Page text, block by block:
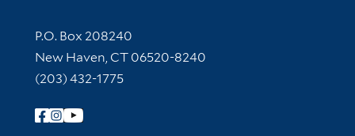
Contact Information
P.O. Box 208240
New Haven, CT 06520-8240
(203) 432-1775
Follow Yale Library